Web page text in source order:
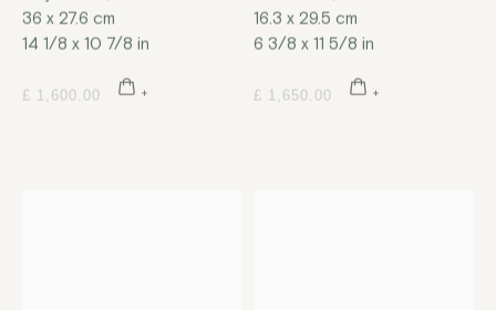
36 x 27.6 cm
14 1/8 x 10 7/8 in
£ 1,600.00
16.3 x 29.5 cm
6 3/8 x 11 5/8 in
£ 1,650.00